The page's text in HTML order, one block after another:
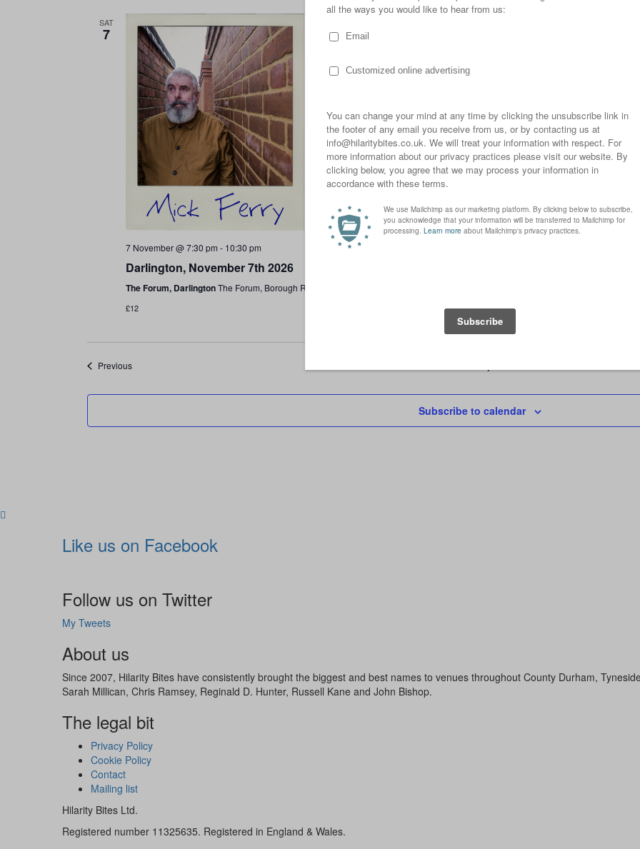
SAT
7
7 November @ 7:30 pm - 10:30 pm
Darlington, November 7th 2026
The Forum, DarlingtonThe Forum, Borough Road, Darlington, United Kingdom
£12
PreviousShows
Subscribe to calendar
Like us on Facebook
Follow us on Twitter
My Tweets
About us
Since 2007, Hilarity Bites have consistently brought the biggest and best names to venues throughout County Durham,
Sarah Millican, Chris Ramsey, Reginald D. Hunter, Russell Kane and John Bishop.
The legal bit
Privacy Policy
Cookie Policy
Contact
Mailing list
Hilarity Bites Ltd.
Registered number 11325635. Registered in England & Wales.